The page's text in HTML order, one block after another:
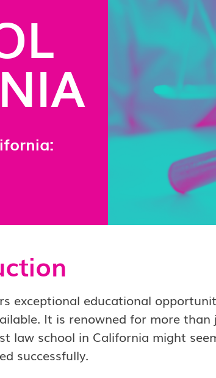
exceptional educational
It is renowned for more than
law school in California might
successfully.